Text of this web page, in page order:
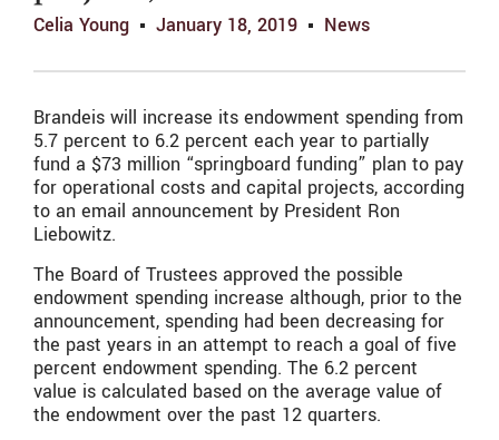
Celia Young January 18, 2019 News
Brandeis will increase its endowment spending from
5.7 percent to 6.2 percent each year to partially
fund a $73 million “springboard funding” plan to pay
for operational costs and capital projects, according
to an email announcement by President Ron
Liebowitz.
The Board of Trustees approved the possible
endowment spending increase although, prior to the
announcement, spending had been decreasing for
the past years in an attempt to reach a goal of five
percent endowment spending. The 6.2 percent
value is calculated based on the average value of
the endowment over the past 12 quarters.